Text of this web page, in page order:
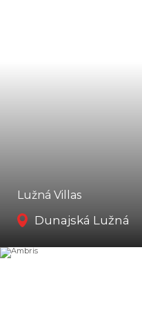
Lužná Villas
Dunajská Lužná